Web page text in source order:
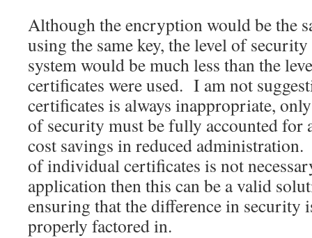
Although the encryption would be the
using the same key, the level of
system would be much less than the
certificates were used. I am not
certificates is always inappropriate,
of security must be fully accounted for
cost savings in reduced
of individual certificates is not
application then this can be a valid
ensuring that the difference in security
properly factored in.